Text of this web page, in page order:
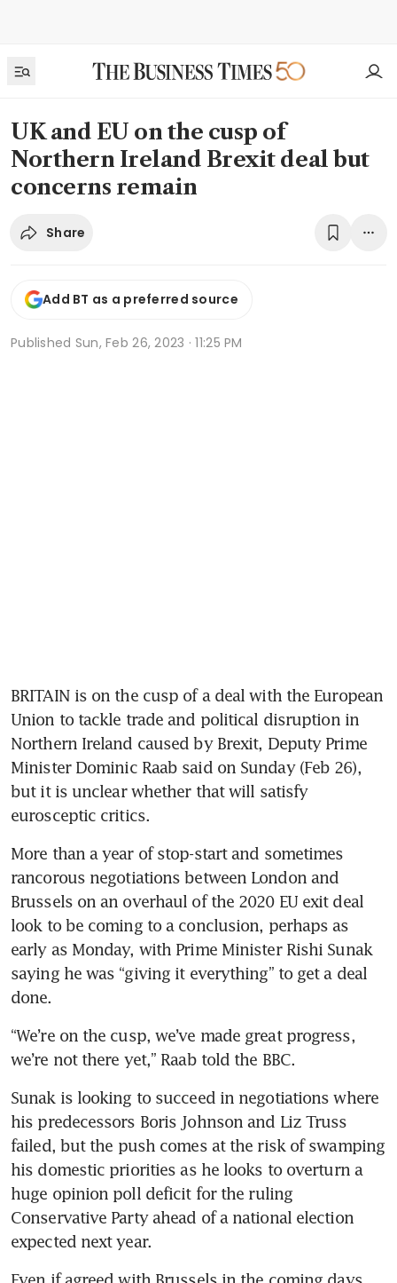
UK and EU on the cusp of
Northern Ireland Brexit deal but
concerns remain
Share
Add BT as a preferred source
Published Sun, Feb 26, 2023 · 11:25 PM
BRITAIN is on the cusp of a deal with the European
Union to tackle trade and political disruption in
Northern Ireland caused by Brexit, Deputy Prime
Minister Dominic Raab said on Sunday (Feb 26),
but it is unclear whether that will satisfy
eurosceptic critics.
More than a year of stop-start and sometimes
rancorous negotiations between London and
Brussels on an overhaul of the 2020 EU exit deal
look to be coming to a conclusion, perhaps as
early as Monday, with Prime Minister Rishi Sunak
saying he was “giving it everything” to get a deal
done.
“We’re on the cusp, we’ve made great progress,
we’re not there yet,” Raab told the BBC.
Sunak is looking to succeed in negotiations where
his predecessors Boris Johnson and Liz Truss
failed, but the push comes at the risk of swamping
his domestic priorities as he looks to overturn a
huge opinion poll deficit for the ruling
Conservative Party ahead of a national election
expected next year.